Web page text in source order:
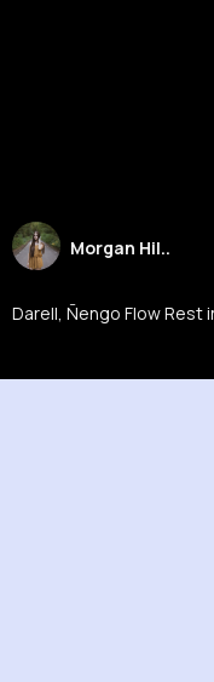
Morgan Hil..
Darell, Ñengo Flow Rest